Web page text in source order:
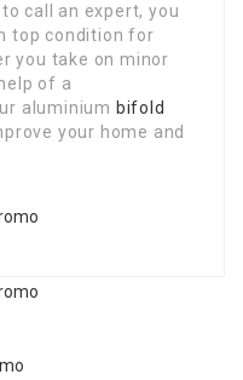
call an expert, you
top condition for
you take on minor
of a
aluminium bifold
your home and